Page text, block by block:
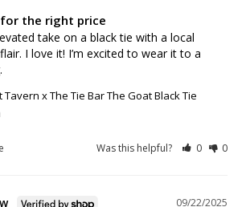
for the right price
take on a black tie with a local
I love it! I’m excited to wear it to a
Tavern x The Tie Bar The Goat Black Tie
Was this helpful? 0 0
09/22/2025